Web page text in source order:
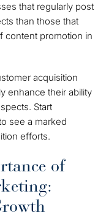
that regularly post
than those that
content promotion in
acquisition
enhance their ability
Start
see a marked
efforts.
of